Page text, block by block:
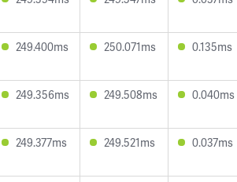
249.400ms 250.071ms 0.135ms
249.356ms 249.508ms 0.040ms
249.377ms 249.521ms 0.037ms